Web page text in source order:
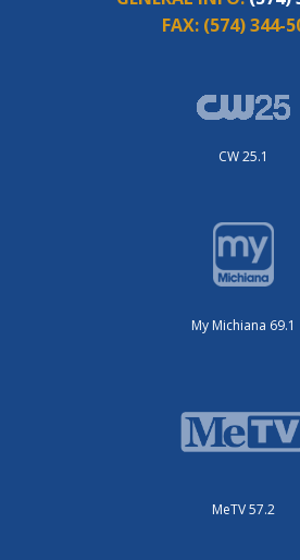
FAX: (574) 344-
CW 25.1
My Michiana 69.1
MeTV 57.2